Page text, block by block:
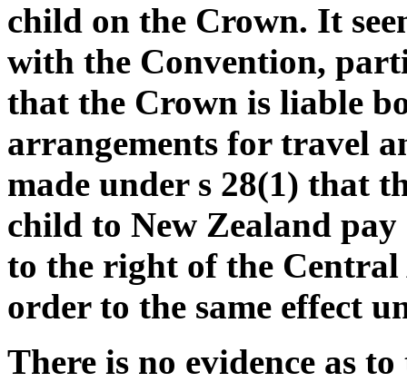
child on the Crown. It
with the Convention,
that the Crown is liable
arrangements for travel
made under s 28(1) that
child to New Zealand
to the right of the
order to the same effect
There is no evidence as